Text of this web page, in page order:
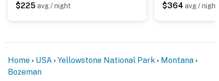
$225 avg / night $364 avg / night
Home USA Yellowstone National Park
Montana
Bozeman